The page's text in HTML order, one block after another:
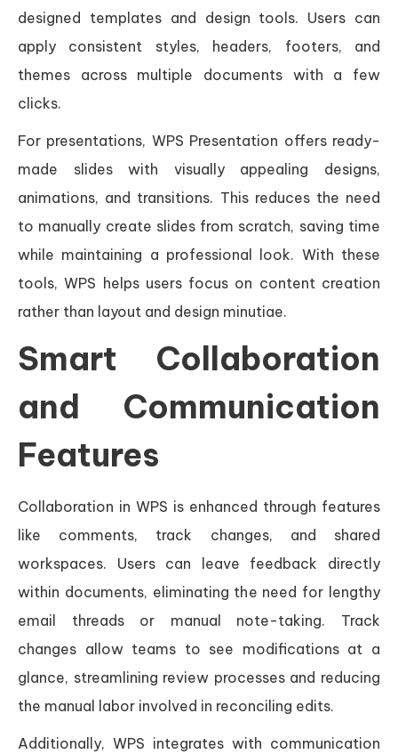
designed templates and design tools. Users can
apply consistent styles, headers, footers, and
themes across multiple documents with a few
clicks.
For presentations, WPS Presentation offers ready-
made slides with visually appealing designs,
animations, and transitions. This reduces the need
to manually create slides from scratch, saving time
while maintaining a professional look. With these
tools, WPS helps users focus on content creation
rather than layout and design minutiae.
Smart Collaboration
and Communication
Features
Collaboration in WPS is enhanced through features
like comments, track changes, and shared
workspaces. Users can leave feedback directly
within documents, eliminating the need for lengthy
email threads or manual note-taking. Track
changes allow teams to see modifications at a
glance, streamlining review processes and reducing
the manual labor involved in reconciling edits.
Additionally, WPS integrates with communication